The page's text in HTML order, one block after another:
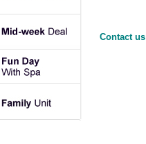
Contact us